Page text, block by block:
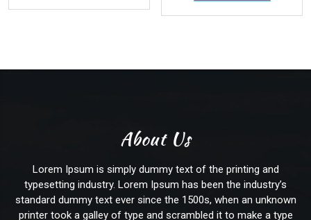
About Us
Lorem Ipsum is simply dummy text of the printing and
typesetting industry. Lorem Ipsum has been the industry’s
standard dummy text ever since the 1500s, when an unknown
printer took a galley of type and scrambled it to make a type